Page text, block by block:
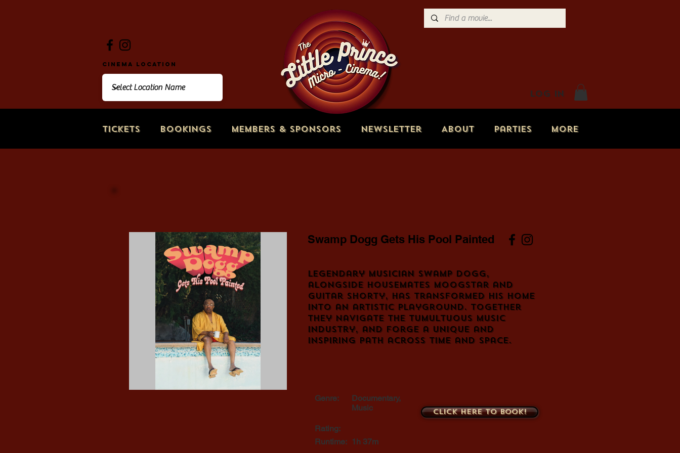
Tickets Bookings Members & Sponsors Newsletter About Parties More
Log In
Cinema Location
Swamp Dogg Gets His Pool Painted
Legendary musician Swamp Dogg,
alongside housemates Moogstar and
Guitar Shorty, has transformed his home
into an artistic playground. Together
they navigate the tumultuous music
industry, and forge a unique and
inspiring path across time and space.
Genre:
Documentary,
Music
Rating:
Runtime: 1h 37m
Click here to book!